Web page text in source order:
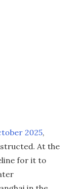
2025,
At the
for it to